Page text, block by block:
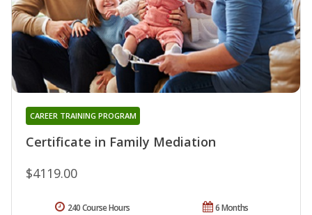
Certificate in Family Mediation
CAREER TRAINING PROGRAM
$4119.00
6 Months
240 Course Hours